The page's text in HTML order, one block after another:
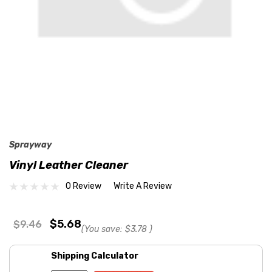
Sprayway
Vinyl Leather Cleaner
0 Review Write A Review
$9.46 $5.68(You save: $3.78 )
Shipping Calculator